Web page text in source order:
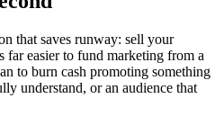
that saves runway: sell your
far easier to fund marketing from a
to burn cash promoting something
understand, or an audience that